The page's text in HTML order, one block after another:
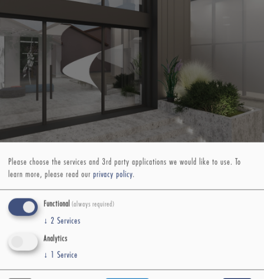
Please choose the services and 3rd party applications we would like to use.
To
learn more, please read our privacy policy.
Functional (always required)
↓ 2 Services
Analytics
↓ Service